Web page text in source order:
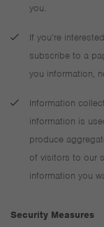
you.
If you’re
subscribe to a
you information,
Information
information is
produce
of visitors to our
information you
Security Measures